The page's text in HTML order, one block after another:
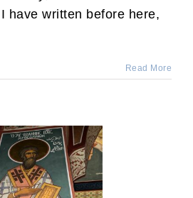
have written before here,
Read More
Have Found the True
Faith.”